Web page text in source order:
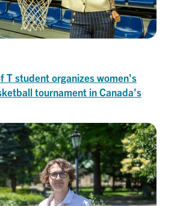
T student organizes women's
tournament in Canada's